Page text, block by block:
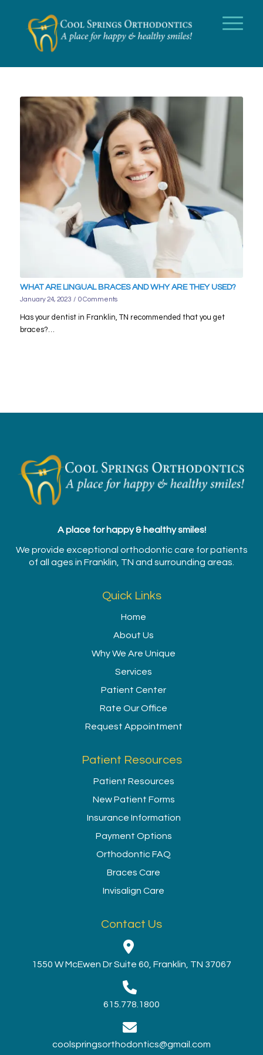
WHAT ARE LINGUAL BRACES AND WHY ARE THEY USED?
January 24, 2023 / 0 Comments
Has your dentist in Franklin, TN recommended that you get
braces?…
A place for happy & healthy smiles!
We provide exceptional orthodontic care for patients
of all ages in Franklin, TN and surrounding areas.
Quick Links
Home
About Us
Why We Are Unique
Services
Patient Center
Rate Our Office
Request Appointment
Patient Resources
Patient Resources
New Patient Forms
Insurance Information
Payment Options
Orthodontic FAQ
Braces Care
Invisalign Care
Contact Us
1550 W McEwen Dr Suite 60, Franklin, TN 37067
615.778.1800
coolspringsorthodontics@gmail.com